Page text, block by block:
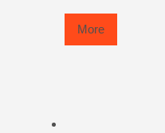
More